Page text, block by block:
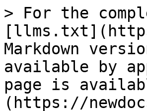
> For the
Markdown
available by
page is
(https://